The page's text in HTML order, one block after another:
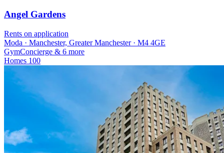
Angel Gardens
Rents on application
Moda · Manchester, Greater Manchester · M4 4GE
GymConcierge & 6 more
Homes 100